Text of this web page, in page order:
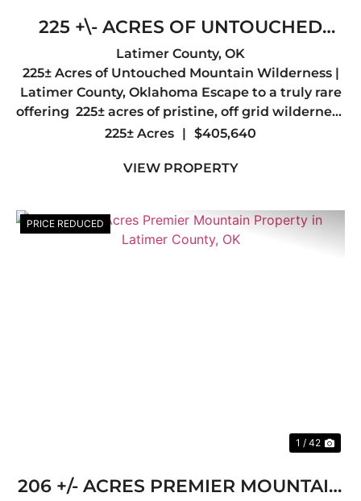
225 +\- ACRES OF UNTOUCHED
MOUNTAIN WILDERNESS- LATIMER
COUNTY, OK
Latimer County, OK
225± Acres of Untouched Mountain Wilderness |
Latimer County, Oklahoma Escape to a truly rare
offering 225± acres of pristine, off grid wilderness
nestled in the heart of Latimer County, just a
...
225± Acres | $405,640
VIEW PROPERTY
PRICE REDUCED
1 / 42
206 +/- ACRES PREMIER MOUNTAIN